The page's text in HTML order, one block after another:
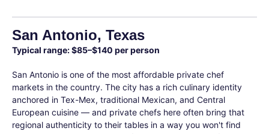
San Antonio, Texas
Typical range: $85–$140 per person
San Antonio is one of the most affordable private chef
markets in the country. The city has a rich culinary identity
anchored in Tex-Mex, traditional Mexican, and Central
European cuisine — and private chefs here often bring that
regional authenticity to their tables in a way you won't find